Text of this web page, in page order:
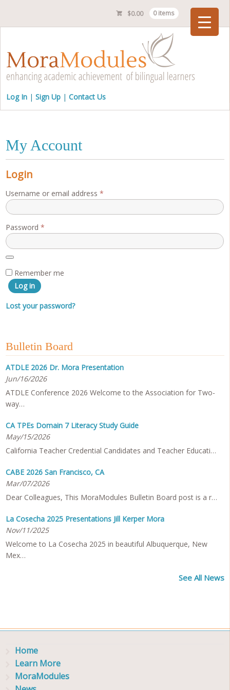
$0.00 0 items
Log In Sign Up Contact Us
My Account
Login
Username or email address*
Password*
Remember me
Log in
Lost your password?
Bulletin Board
ATDLE 2026 Dr. Mora Presentation
Jun/16/2026
ATDLE Conference 2026 Welcome to the Association for Two-
way…
CA TPEs Domain 7 Literacy Study Guide
May/15/2026
California Teacher Credential Candidates and Teacher Educati…
CABE 2026 San Francisco, CA
Mar/07/2026
Dear Colleagues, This MoraModules Bulletin Board post is a r…
La Cosecha 2025 Presentations Jill Kerper Mora
Nov/11/2025
Welcome to La Cosecha 2025 in beautiful Albuquerque, New
Mex…
See All News
Home
Learn More
MoraModules